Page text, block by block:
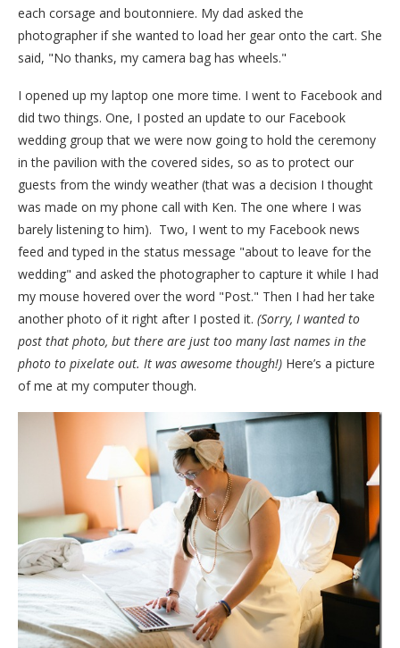
each corsage and boutonniere. My dad asked the
photographer if she wanted to load her gear onto the cart. She
said, "No thanks, my camera bag has wheels."
I opened up my laptop one more time. I went to Facebook and
did two things. One, I posted an update to our Facebook
wedding group that we were now going to hold the ceremony
in the pavilion with the covered sides, so as to protect our
guests from the windy weather (that was a decision I thought
was made on my phone call with Ken. The one where I was
barely listening to him). Two, I went to my Facebook news
feed and typed in the status message "about to leave for the
wedding" and asked the photographer to capture it while I had
my mouse hovered over the word "Post." Then I had her take
another photo of it right after I posted it. (Sorry, I wanted to
post that photo, but there are just too many last names in the
photo to pixelate out. It was awesome though!) Here’s a picture
of me at my computer though.